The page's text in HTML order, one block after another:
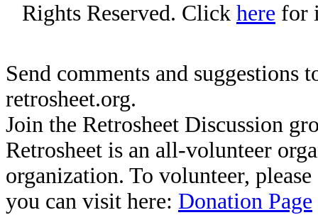
Rights Reserved. Click here for
Send comments and suggestions
retrosheet.org.
Join the Retrosheet Discussion
Retrosheet is an all-volunteer
organization. To volunteer,
you can visit here: Donation Page